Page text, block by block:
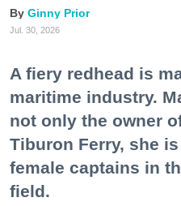
Ginny Prior
Jul. 30, 2026
A fiery redhead is
maritime industry.
not only the owner
Tiburon Ferry, she
female captains in
field.